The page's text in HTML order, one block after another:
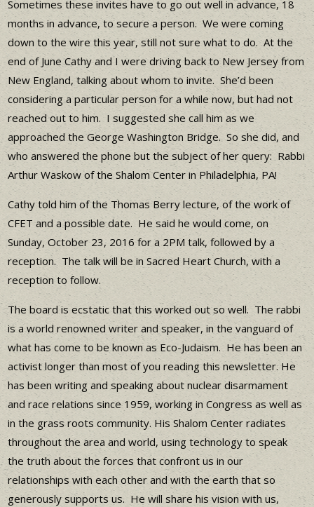
Sometimes these invites have to go out well in advance, 18
months in advance, to secure a person. We were coming
down to the wire this year, still not sure what to do. At the
end of June Cathy and I were driving back to New Jersey from
New England, talking about whom to invite. She’d been
considering a particular person for a while now, but had not
reached out to him. I suggested she call him as we
approached the George Washington Bridge. So she did, and
who answered the phone but the subject of her query: Rabbi
Arthur Waskow of the Shalom Center in Philadelphia, PA!
Cathy told him of the Thomas Berry lecture, of the work of
CFET and a possible date. He said he would come, on
Sunday, October 23, 2016 for a 2PM talk, followed by a
reception. The talk will be in Sacred Heart Church, with a
reception to follow.
The board is ecstatic that this worked out so well. The rabbi
is a world renowned writer and speaker, in the vanguard of
what has come to be known as Eco-Judaism. He has been an
activist longer than most of you reading this newsletter. He
has been writing and speaking about nuclear disarmament
and race relations since 1959, working in Congress as well as
in the grass roots community. His Shalom Center radiates
throughout the area and world, using technology to speak
the truth about the forces that confront us in our
relationships with each other and with the earth that so
generously supports us. He will share his vision with us,